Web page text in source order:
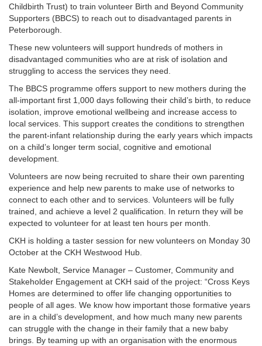
Childbirth Trust) to train volunteer Birth and Beyond Community
Supporters (BBCS) to reach out to disadvantaged parents in
Peterborough.
These new volunteers will support hundreds of mothers in
disadvantaged communities who are at risk of isolation and
struggling to access the services they need.
The BBCS programme offers support to new mothers during the
all-important first 1,000 days following their child’s birth, to reduce
isolation, improve emotional wellbeing and increase access to
local services. This support creates the conditions to strengthen
the parent-infant relationship during the early years which impacts
on a child’s longer term social, cognitive and emotional
development.
Volunteers are now being recruited to share their own parenting
experience and help new parents to make use of networks to
connect to each other and to services. Volunteers will be fully
trained, and achieve a level 2 qualification. In return they will be
expected to volunteer for at least ten hours per month.
CKH is holding a taster session for new volunteers on Monday 30
October at the CKH Westwood Hub.
Kate Newbolt, Service Manager – Customer, Community and
Stakeholder Engagement at CKH said of the project: “Cross Keys
Homes are determined to offer life changing opportunities to
people of all ages. We know how important those formative years
are in a child’s development, and how much many new parents
can struggle with the change in their family that a new baby
brings. By teaming up with an organisation with the enormous